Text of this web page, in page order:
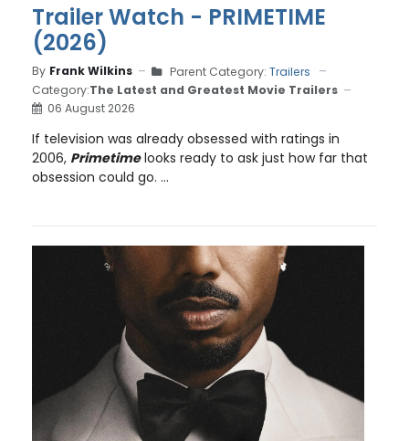
Trailer Watch - PRIMETIME
(2026)
By Frank Wilkins Parent Category: Trailers
Category:The Latest and Greatest Movie Trailers
06 August 2026
If television was already obsessed with ratings in
2006, Primetimelooks ready to ask just how far that
obsession could go. ...